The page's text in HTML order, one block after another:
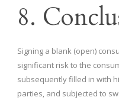
8.
Signing a blank (open)
significant risk to the
subsequently filled in with
parties, and subjected to